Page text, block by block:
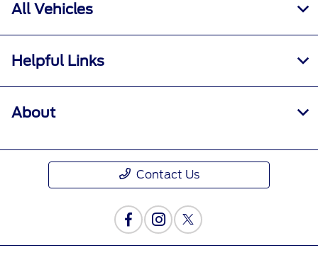
All Vehicles
Helpful Links
About
Contact Us